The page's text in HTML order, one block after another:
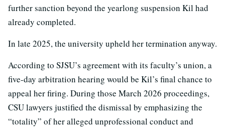
further sanction beyond the yearlong suspension Kil had
already completed.
In late 2025, the university upheld her termination anyway.
According to SJSU’s agreement with its faculty’s union, a
five-day arbitration hearing would be Kil’s final chance to
appeal her firing. During those March 2026 proceedings,
CSU lawyers justified the dismissal by emphasizing the
“totality” of her alleged unprofessional conduct and